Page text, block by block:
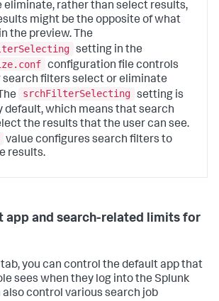
eliminate, rather than select results,
might be the opposite of what
the preview. The
setting in the
configuration file controls
filters select or eliminate
srchFilterSelecting setting is
default, which means that search
the results that the user can see.
value configures search filters to
results.
app and search-related limits for
tab, you can control the default app that
sees when they log into the Splunk
also control various search job